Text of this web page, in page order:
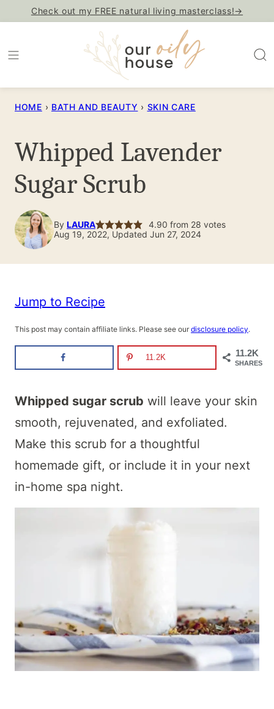
content
Check out my FREE natural living masterclass!→
HOME › BATH AND BEAUTY › SKIN CARE
Whipped Lavender
Sugar Scrub
By LAURA 4.90 from 28 votes
Aug 19, 2022, Updated Jun 27, 2024
Jump to Recipe
This post may contain affiliate links. Please see our disclosure policy.
11.2K
SHARES
11.2K
Whipped sugar scrub will leave your skin
smooth, rejuvenated, and exfoliated.
Make this scrub for a thoughtful
homemade gift, or include it in your next
in-home spa night.